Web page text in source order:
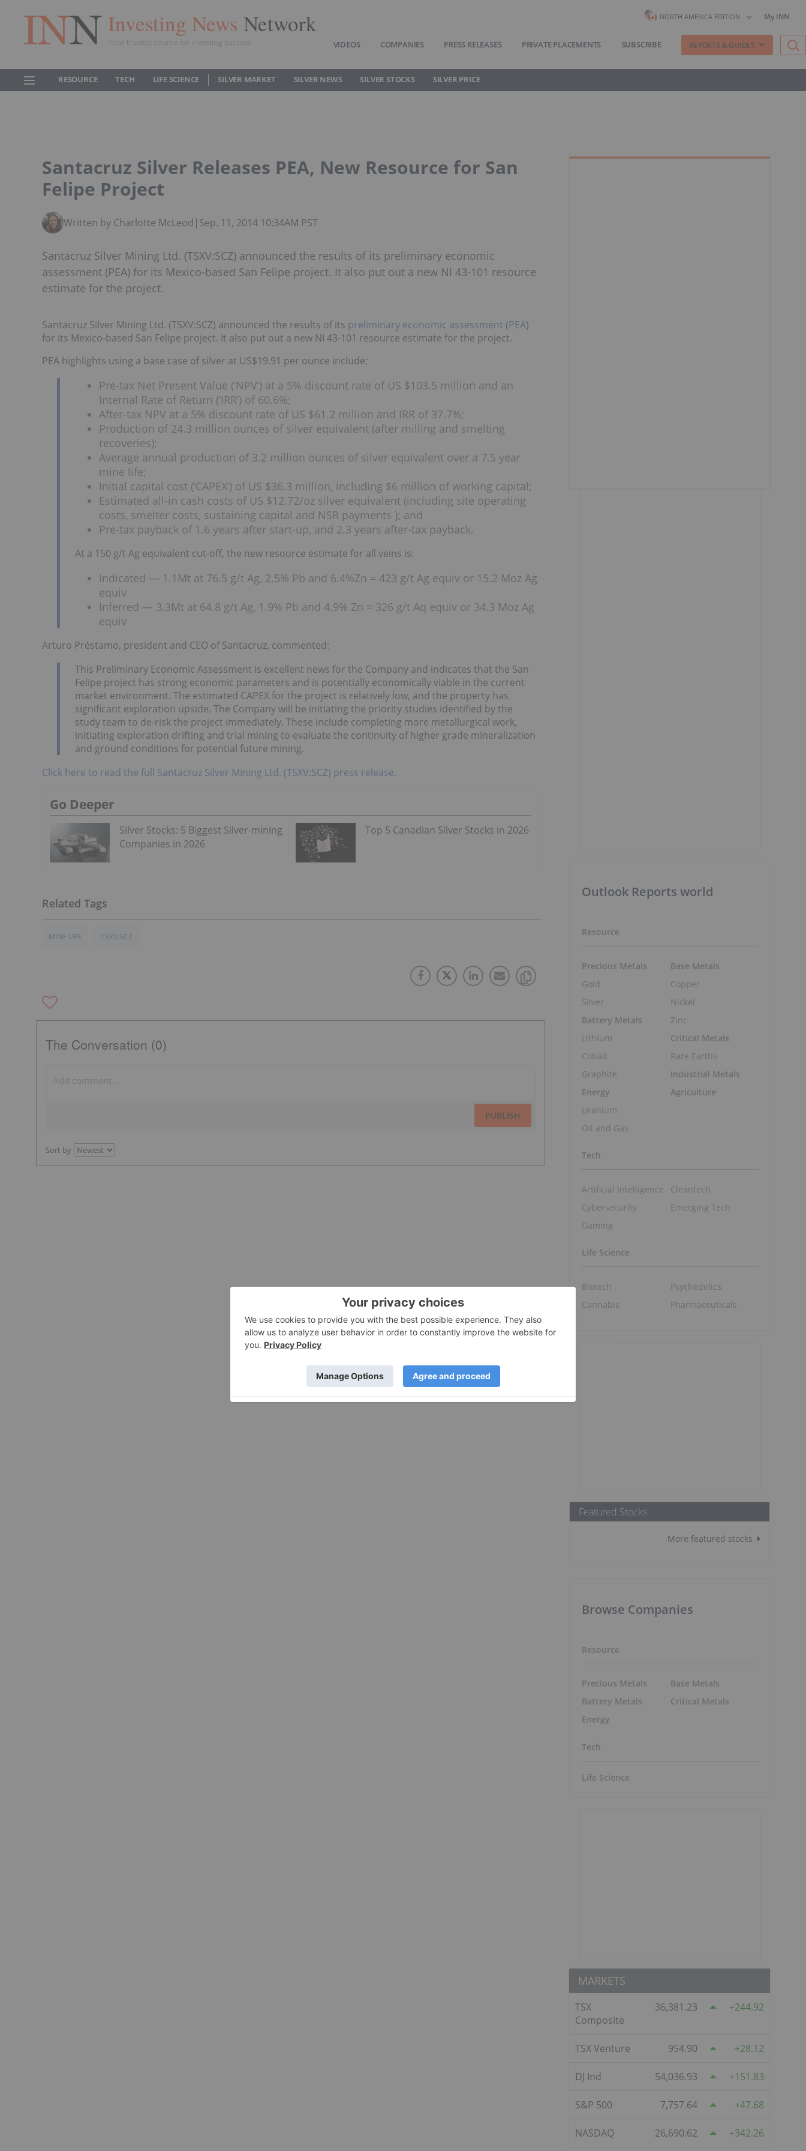
Investing News Network
Your trusted source for investing success
NORTH AMERICA EDITION My INN
VIDEOS COMPANIES PRESS RELEASES PRIVATE PLACEMENTS SUBSCRIBE REPORTS & GUIDES
RESOURCE TECH LIFE SCIENCE SILVER MARKET SILVER NEWS SILVER STOCKS SILVER PRICE
Santacruz Silver Releases PEA, New Resource for San
Felipe Project
Written by Charlotte McLeod | Sep. 11, 2014 10:34AM PST
Santacruz Silver Mining Ltd. (TSXV:SCZ) announced the results of its preliminary economic
assessment (PEA) for its Mexico-based San Felipe project. It also put out a new NI 43-101 resource
estimate for the project.
Santacruz Silver Mining Ltd. (TSXV:SCZ) announced the results of its preliminary economic assessment (PEA)
for its Mexico-based San Felipe project. It also put out a new NI 43-101 resource estimate for the project.
PEA highlights using a base case of silver at US$19.91 per ounce include:
Pre-tax Net Present Value (‘NPV’) at a 5% discount rate of US $103.5 million and an
Internal Rate of Return (‘IRR’) of 60.6%;
After-tax NPV at a 5% discount rate of US $61.2 million and IRR of 37.7%;
Production of 24.3 million ounces of silver equivalent (after milling and smelting
recoveries);
Average annual production of 3.2 million ounces of silver equivalent over a 7.5 year
mine life;
Initial capital cost (‘CAPEX’) of US $36.3 million, including $6 million of working capital;
Estimated all-in cash costs of US $12.72/oz silver equivalent (including site operating
costs, smelter costs, sustaining capital and NSR payments ); and
Pre-tax payback of 1.6 years after start-up, and 2.3 years after-tax payback.
At a 150 g/t Ag equivalent cut-off, the new resource estimate for all veins is:
Indicated — 1.1Mt at 76.5 g/t Ag, 2.5% Pb and 6.4%Zn = 423 g/t Ag equiv or 15.2 Moz Ag
equiv
Inferred — 3.3Mt at 64.8 g/t Ag, 1.9% Pb and 4.9% Zn = 326 g/t Aq equiv or 34.3 Moz Ag
equiv
Arturo Préstamo, president and CEO of Santacruz, commented:
This Preliminary Economic Assessment is excellent news for the Company and indicates that the San
Felipe project has strong economic parameters and is potentially economically viable in the current
market environment. The estimated CAPEX for the project is relatively low, and the property has
significant exploration upside. The Company will be initiating the priority studies identified by the
study team to de-risk the project immediately. These include completing more metallurgical work,
initiating exploration drifting and trial mining to evaluate the continuity of higher grade mineralization
and ground conditions for potential future mining.
Click here to read the full Santacruz Silver Mining Ltd. (TSXV:SCZ) press release.
Go Deeper
Silver Stocks: 5 Biggest Silver-mining
Companies in 2026
Top 5 Canadian Silver Stocks in 2026
MINE LIFE TSXV:SCZ
The Conversation (0)
PUBLISH
Sort by
Outlook Reports world
Resource
Precious Metals
Gold
Silver
Battery Metals
Lithium
Cobalt
Graphite
Energy
Uranium
Oil and Gas
Base Metals
Copper
Nickel
Zinc
Critical Metals
Rare Earths
Industrial Metals
Agriculture
Tech
Artificial Intelligence
Cybersecurity
Gaming
Cleantech
Emerging Tech
Life Science
Biotech
Cannabis
Psychedelics
Pharmaceuticals
Featured Stocks
More featured stocks
Browse Companies
Resource
Precious Metals
Battery Metals
Energy
Base Metals
Critical Metals
Tech
Life Science
MARKETS
TSX
Composite
36,381.23 244.92
TSX Venture 954.90 28.12
DJ Ind 54,036.93 151.83
S&P 500 7,757.64 47.68
NASDAQ 26,690.62 342.26